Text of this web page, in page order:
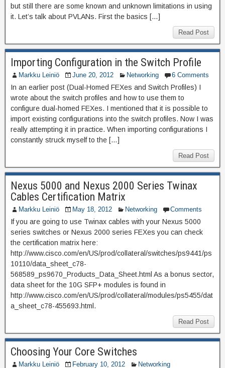
but still there are some known and unknown limitations in using
it. Let’s talk about PVLANs. First the basics […]
Read Post
Importing Configuration in the Switch Profile
Markku Leiniö June 20, 2012 Networking 6 Comments
In an earlier post (Dual-Homed FEXes and Switch Profiles) I
wrote about the switch profiles and how to use them to
configure dual-homed FEXes. I mentioned that it is possible to
import existing configurations into the switch profiles. Now I was
really attempting it in practice. When importing configurations I
constantly struck myself to the […]
Read Post
Nexus 5000 and Nexus 2000 Series Twinax
Cables Certification Matrix
Markku Leiniö May 18, 2012 Networking Comments
If you are going to use Twinax cables with your Nexus 5000
series switches or Nexus 2000 series FEXes you can check
the certification matrix here:
http://www.cisco.com/en/US/prod/collateral/switches/ps9441/ps
10110/data_sheet_c78-
568589_ps9670_Products_Data_Sheet.html As a bonus sector,
data sheet for the 10G SFP+ modules is found in
http://www.cisco.com/en/US/prod/collateral/modules/ps5455/dat
a_sheet_c78-455693.html.
Read Post
Choosing Your Core Switches
Markku Leiniö February 10, 2012 Networking